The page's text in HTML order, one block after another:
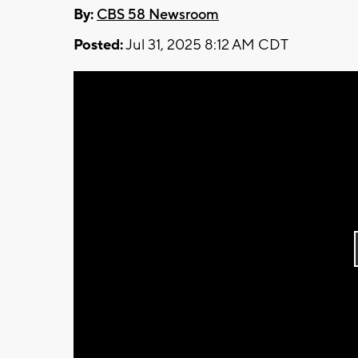
By: CBS 58 Newsroom
Posted:Jul 31, 2025 8:12 AM CDT